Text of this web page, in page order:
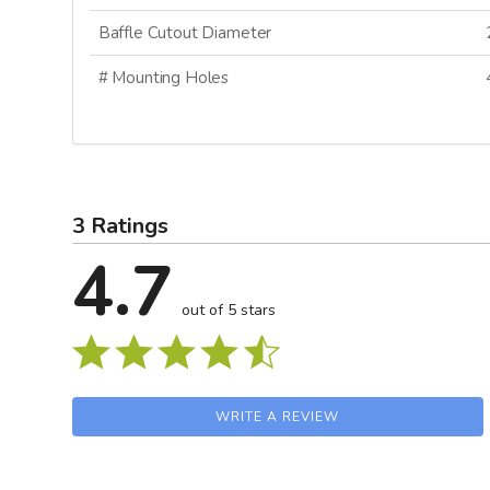
Baffle Cutout Diameter
# Mounting Holes
3 Ratings
4.7 out of 5 stars
WRITE A REVIEW